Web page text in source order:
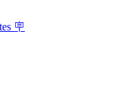
🪧